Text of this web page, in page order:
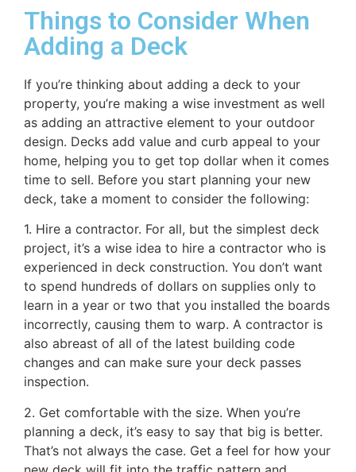
Things to Consider When
Adding a Deck
If you’re thinking about adding a deck to your
property, you’re making a wise investment as well
as adding an attractive element to your outdoor
design. Decks add value and curb appeal to your
home, helping you to get top dollar when it comes
time to sell. Before you start planning your new
deck, take a moment to consider the following:
1. Hire a contractor. For all, but the simplest deck
project, it’s a wise idea to hire a contractor who is
experienced in deck construction. You don’t want
to spend hundreds of dollars on supplies only to
learn in a year or two that you installed the boards
incorrectly, causing them to warp. A contractor is
also abreast of all of the latest building code
changes and can make sure your deck passes
inspection.
2. Get comfortable with the size. When you’re
planning a deck, it’s easy to say that big is better.
That’s not always the case. Get a feel for how your